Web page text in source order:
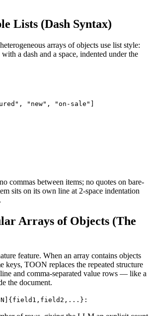
Lists (Dash Syntax)
arrays of objects use list style:
a dash and a space, indented under the
"new", "on-sale"]
commas between items; no quotes on bare-
sits on its own line at 2-space indentation
Arrays of Objects (The
feature. When an array contains objects
keys, TOON replaces the repeated structure
and comma-separated value rows — like a
the document.